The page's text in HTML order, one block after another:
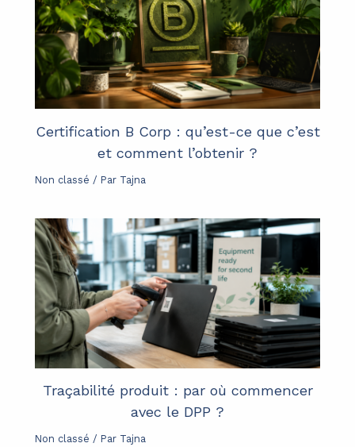
Certification B Corp : qu’est-ce que c’est
et comment l’obtenir ?
Non classé / Par Tajna
Traçabilité produit : par où commencer
avec le DPP ?
Non classé / Par Tajna